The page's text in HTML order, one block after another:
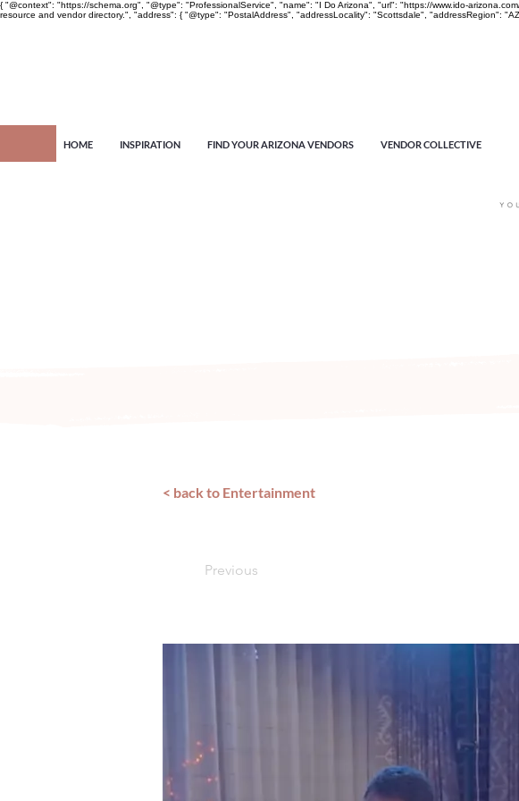
{ "@context": "https://schema.org", "@type": "ProfessionalService", "name": "I Do Arizona", "url": "https://www.ido-
resource and vendor directory.", "address": { "@type": "PostalAddress", "addressLocality": "Scottsdale", "addressRegion":
HOME INSPIRATION FIND YOUR ARIZONA VENDORS VENDOR COLLECTIVE
< back to Entertainment
Previous